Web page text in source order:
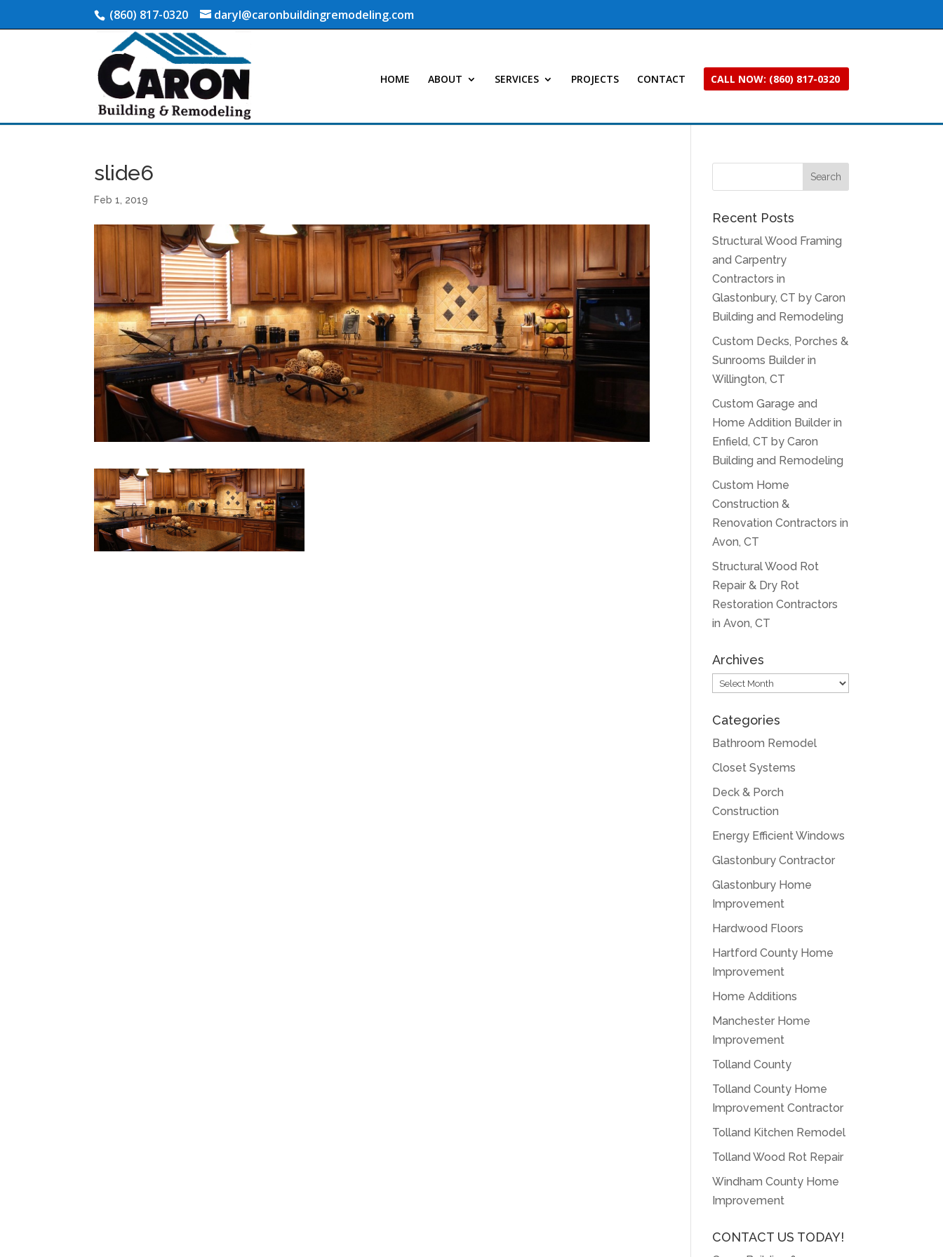
(860) 817-0320 daryl@caronbuildingremodeling.com
HOME ABOUT SERVICES PROJECTS CONTACT CALL NOW: (860) 817-0320
slide6
Feb 1, 2019
Recent Posts
Structural Wood Framing
and Carpentry
Contractors in
Glastonbury, CT by Caron
Building and Remodeling
Custom Decks, Porches &
Sunrooms Builder in
Willington, CT
Custom Garage and
Home Addition Builder in
Enfield, CT by Caron
Building and Remodeling
Custom Home
Construction &
Renovation Contractors in
Avon, CT
Structural Wood Rot
Repair & Dry Rot
Restoration Contractors
in Avon, CT
Archives
Archives
Categories
Bathroom Remodel
Closet Systems
Deck & Porch
Construction
Energy Efficient Windows
Glastonbury Contractor
Glastonbury Home
Improvement
Hardwood Floors
Hartford County Home
Improvement
Home Additions
Manchester Home
Improvement
Tolland County
Tolland County Home
Improvement Contractor
Tolland Kitchen Remodel
Tolland Wood Rot Repair
Windham County Home
Improvement
CONTACT US TODAY!